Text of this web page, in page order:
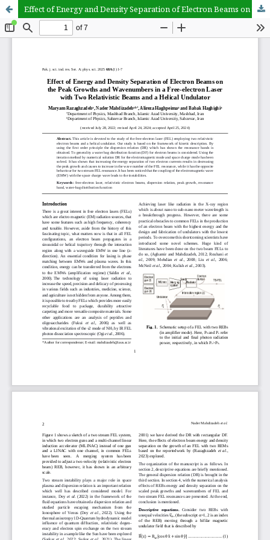
Effect of Energy and Density Separation of Electron Beams on the Peak Growths and Wavenumbers in a Free-electron Laser with Two Relativistic Beams and a Helical Undulator